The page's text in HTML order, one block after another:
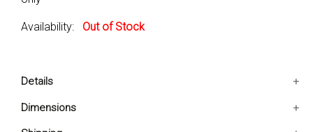
Availability: Out of Stock
Details
Includes: Man sitting on ladder figurine on stand only
Dimensions
5x5x22 IN